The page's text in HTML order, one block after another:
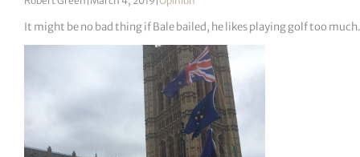
It might be no bad thing if Bale bailed, he likes playing golf too